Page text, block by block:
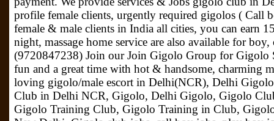
profile female clients, urgently required gigolos ( Call
female & male clients in India all cities, you can earn
night, massage home service are also available for
(9720847238) Join our Join Gigolo Group for Gigolo
fun and a great time with hot & handsome, charming
loving gigolo/male escort in Delhi(NCR), Delhi
Club in Delhi NCR, Gigolo, Delhi Gigolo, Gigolo
Gigolo Training Club, Gigolo Training in Club,